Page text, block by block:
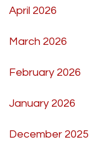
April 2026
March 2026
February 2026
January 2026
December 2025